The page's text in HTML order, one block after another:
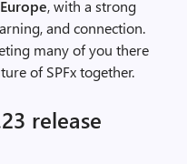
, with a strong
and connection.
many of you there
of SPFx together.
release